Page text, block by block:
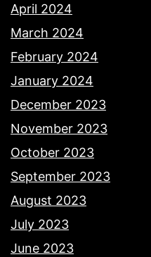
April 2024
March 2024
February 2024
January 2024
December 2023
November 2023
October 2023
September 2023
August 2023
July 2023
June 2023